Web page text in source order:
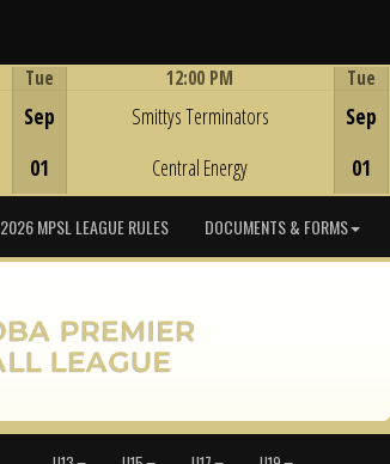
Tue
Sep
01
12:00 PM
Smittys Terminators
Central Energy
Tue
Sep
01
2026 MPSL LEAGUE RULES DOCUMENTS & FORMS